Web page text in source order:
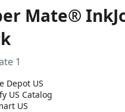
Mate®
1
Depot US
US Catalog
US